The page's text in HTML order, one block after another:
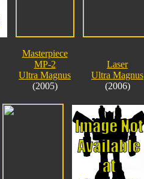
Masterpiece
MP-2
Ultra Magnus
(2005)
Laser
Ultra Magnus
(2006)